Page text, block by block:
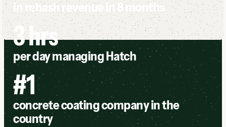
in rehash revenue in 8 months
3 hrs
per day managing Hatch
#1
concrete coating company in the
country